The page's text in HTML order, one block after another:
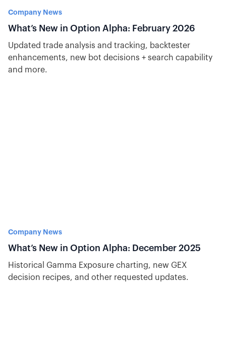
Company News
What’s New in Option Alpha: February 2026
Updated trade analysis and tracking, backtester
enhancements, new bot decisions + search capability
and more.
Company News
What’s New in Option Alpha: December 2025
Historical Gamma Exposure charting, new GEX
decision recipes, and other requested updates.